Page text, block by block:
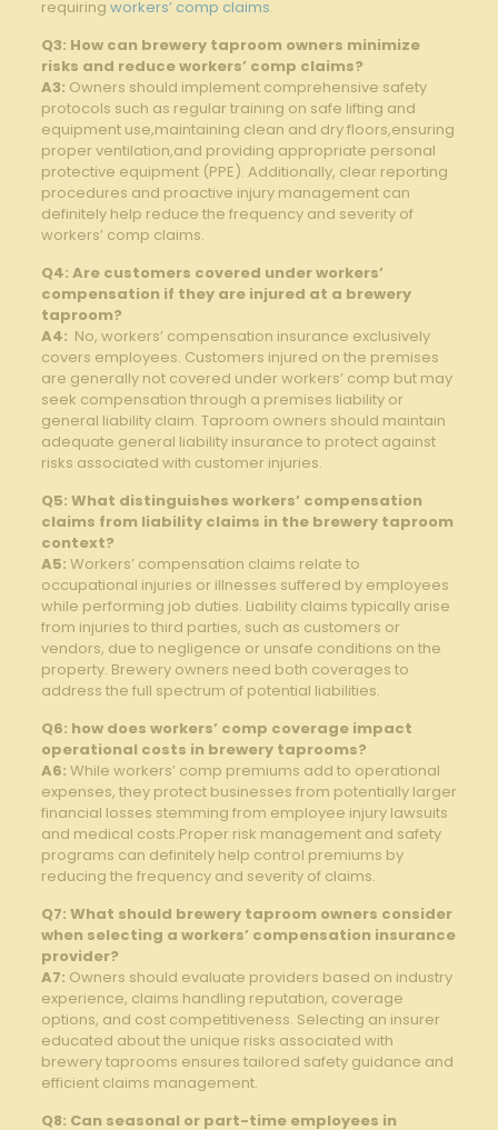
requiring workers’ comp claims.
Q3:‌ How⁢ can ⁣brewery taproom owners​ minimize ​
risks and ‍reduce workers’ comp claims?
A3: ‌Owners should implement comprehensive ‍safety
protocols such as​ regular ⁢training ‍on safe lifting⁢ and
‌equipment⁣ use,maintaining clean ⁣and ⁣dry floors,ensuring
proper‌ ventilation,and providing appropriate personal
⁣protective equipment⁤ (PPE). Additionally, clear‍ reporting
procedures and‌ proactive injury management can
definitely‍ help ​reduce the frequency and severity of
workers’ comp ​claims.
Q4: Are‍ customers covered ⁣under workers’‍
compensation if they are injured at a brewery
⁢taproom?
A4: ‌ No,​ workers’ compensation insurance ⁣exclusively⁣
covers ⁣employees. Customers⁢ injured on​ the premises ​
are ⁤generally not covered⁢ under workers’ comp but may
seek compensation ‌through a premises liability or
general liability claim. Taproom owners should maintain
⁣adequate general liability​ insurance to protect against
risks associated⁤ with customer injuries.
Q5: What distinguishes workers’ compensation
⁢claims from ‍liability claims⁣ in the brewery taproom
⁤context?
A5: ‍Workers’​ compensation claims relate to
occupational injuries or illnesses suffered⁢ by employees
while performing‌ job duties. Liability claims typically arise
⁢from ‌injuries to third parties, such ‍as customers or
vendors,⁢ due to negligence⁣ or ‌unsafe conditions ⁢on the
property. Brewery owners need⁣ both coverages to
address the full ​spectrum of potential liabilities.
Q6: how does workers’ comp coverage impact‌
operational costs in brewery taprooms?
A6: While workers’ ⁢comp premiums ⁤add to ‌operational
expenses,⁢ they protect businesses from potentially larger
financial losses stemming from employee injury⁤ lawsuits
and medical costs.Proper risk⁢ management ‍and safety
‌programs‌ can definitely help control premiums by​
reducing the ‍frequency and⁣ severity ‍of​ claims.
Q7: What should brewery taproom owners consider
when ‌selecting a workers’ ⁣compensation insurance
‍provider?
A7: Owners should evaluate providers‍ based ‌on industry​
experience, claims handling⁤ reputation, ​coverage
options,⁣ and‍ cost⁤ competitiveness. Selecting an insurer
educated ​about ⁣the unique risks⁢ associated with ​
brewery taprooms ⁤ensures tailored‌ safety guidance and
efficient claims management.
Q8: Can seasonal or ‌part-time employees in